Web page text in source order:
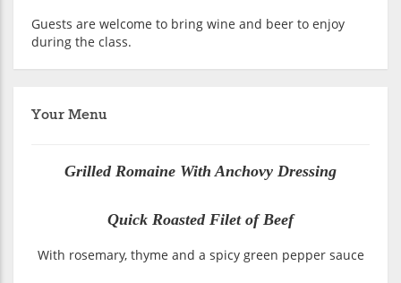
Guests are welcome to bring wine and beer to enjoy
during the class.
Your Menu
Grilled Romaine With Anchovy Dressing
Quick Roasted Filet of Beef
With rosemary, thyme and a spicy green pepper sauce